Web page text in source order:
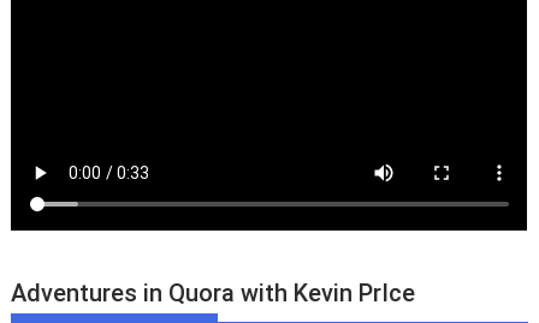
Adventures in Quora with Kevin PrIce